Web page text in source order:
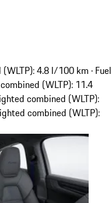
4.8 l/100 km · Fuel
(WLTP): 11.4
combined (WLTP):
combined (WLTP):